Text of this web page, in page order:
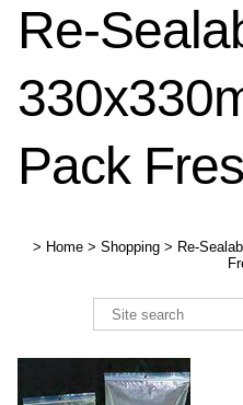
Re-
Pack
> Home > Shopping > Re-